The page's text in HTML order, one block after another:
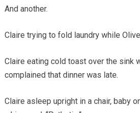
And another.
Claire trying to fold laundry while
Claire eating cold toast over the sink
complained that dinner was late.
Claire asleep upright in a chair, baby